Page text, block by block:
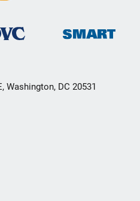
Washington, DC 20531